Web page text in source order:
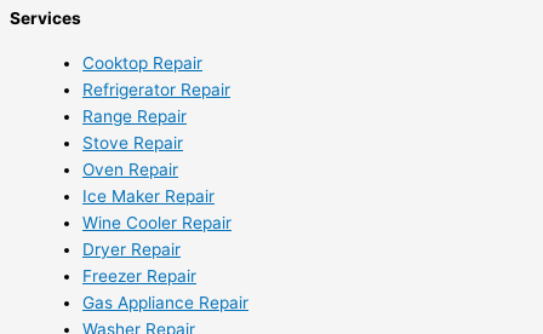
Services
Cooktop Repair
Refrigerator Repair
Range Repair
Stove Repair
Oven Repair
Ice Maker Repair
Wine Cooler Repair
Dryer Repair
Freezer Repair
Gas Appliance Repair
Washer Repair